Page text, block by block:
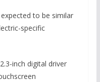
to be similar
specific
inch digital driver